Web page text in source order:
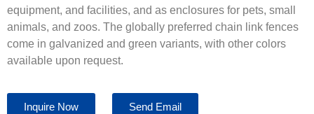
equipment, and facilities, and as enclosures for pets, small
animals, and zoos. The globally preferred chain link fences
come in galvanized and green variants, with other colors
available upon request.
Inquire Now Send Email